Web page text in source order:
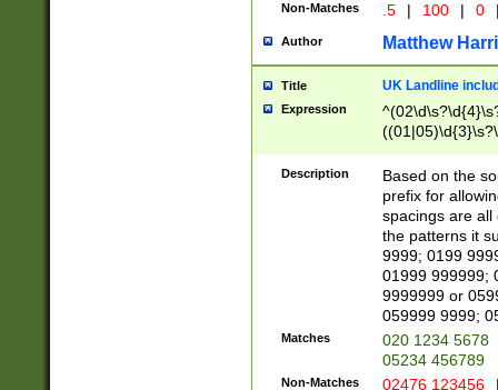
Non-Matches .5 | 100 | 0
Author Matthew
Title UK Landline
Expression
Description
Based on the
prefix for
spacings are all
the patterns it
9999; 0199
01999 999999;
9999999 or
059999 9999;
Matches
020 1234 5678
05234 456789
Non-Matches 02476 123456